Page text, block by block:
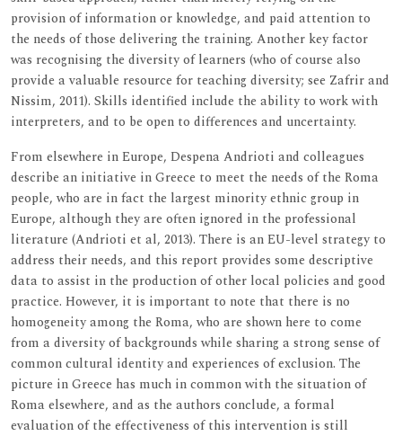
provision of information or knowledge, and paid attention to
the needs of those delivering the training. Another key factor
was recognising the diversity of learners (who of course also
provide a valuable resource for teaching diversity; see Zafrir and
Nissim, 2011). Skills identified include the ability to work with
interpreters, and to be open to differences and uncertainty.
From elsewhere in Europe, Despena Andrioti and colleagues
describe an initiative in Greece to meet the needs of the Roma
people, who are in fact the largest minority ethnic group in
Europe, although they are often ignored in the professional
literature (Andrioti et al, 2013). There is an EU-level strategy to
address their needs, and this report provides some descriptive
data to assist in the production of other local policies and good
practice. However, it is important to note that there is no
homogeneity among the Roma, who are shown here to come
from a diversity of backgrounds while sharing a strong sense of
common cultural identity and experiences of exclusion. The
picture in Greece has much in common with the situation of
Roma elsewhere, and as the authors conclude, a formal
evaluation of the effectiveness of this intervention is still